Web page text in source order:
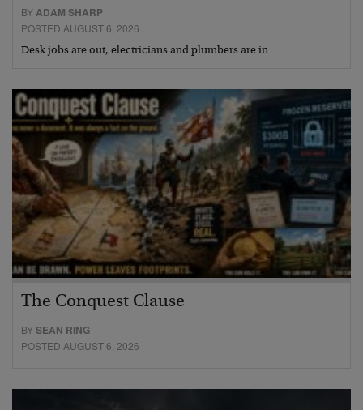
BYADAM SHARP
POSTED AUGUST 6, 2026
Desk jobs are out, electricians and plumbers are in…
The Conquest Clause
BYSEAN RING
POSTED AUGUST 6, 2026